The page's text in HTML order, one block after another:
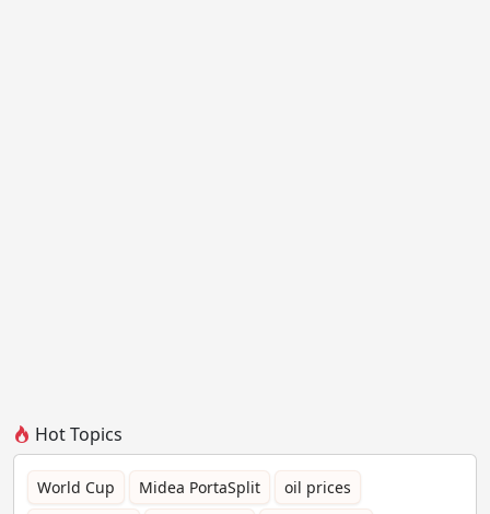
Hot Topics
World Cup Midea PortaSplit
oil prices